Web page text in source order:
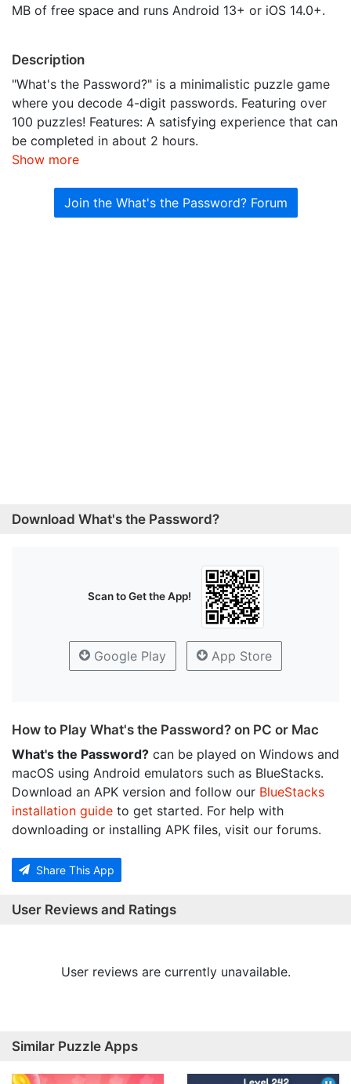
MB of free space and runs Android 13+ or iOS 14.0+.
Description
"What's the Password?" is a minimalistic puzzle game
where you decode 4-digit passwords. Featuring over
100 puzzles! Features: A satisfying experience that can
be completed in about 2 hours.
Show more
Join the What's the Password? Forum
Download What's the Password?
Scan to Get the App!
Google Play App Store
How to Play What's the Password? on PC or Mac
What's the Password? can be played on Windows and
macOS using Android emulators such as BlueStacks.
Download an APK version and follow our BlueStacks
installation guide to get started. For help with
downloading or installing APK files, visit our forums.
Share This App
User Reviews and Ratings
User reviews are currently unavailable.
Similar Puzzle Apps